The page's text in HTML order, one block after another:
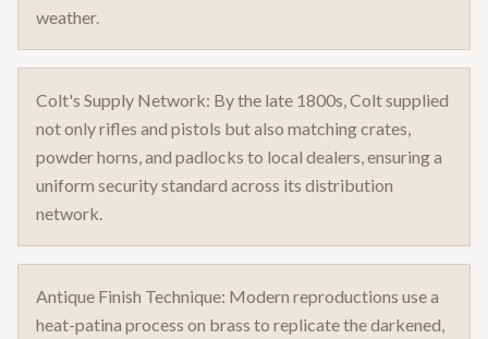
weather.
Colt's Supply Network: By the late 1800s, Colt supplied
not only rifles and pistols but also matching crates,
powder horns, and padlocks to local dealers, ensuring a
uniform security standard across its distribution
network.
Antique Finish Technique: Modern reproductions use a
heat-patina process on brass to replicate the darkened,